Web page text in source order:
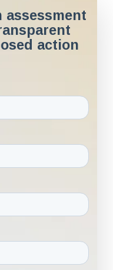
assessment
action